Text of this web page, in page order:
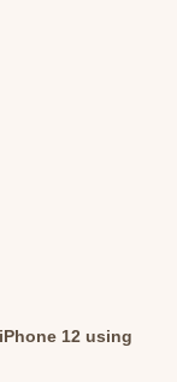
12 using